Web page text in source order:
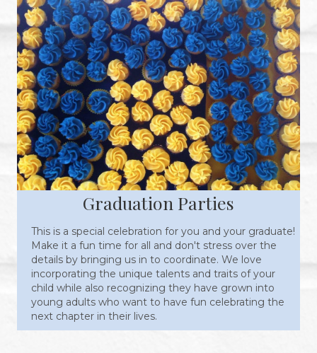
Graduation Parties
This is a special celebration for you and your graduate!
Make it a fun time for all and don't stress over the
details by bringing us in to coordinate. We love
incorporating the unique talents and traits of your
child while also recognizing they have grown into
young adults who want to have fun celebrating the
next chapter in their lives.